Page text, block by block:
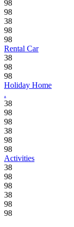
98
98
38
98
98
Rental Car
38
98
98
Holiday Home
.
38
98
98
38
98
98
Activities
38
98
98
38
98
98